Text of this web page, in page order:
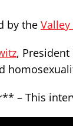
by the
,
– This